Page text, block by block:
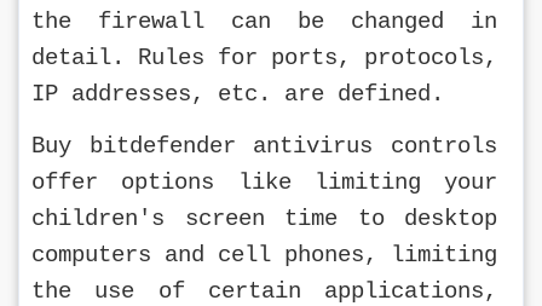
the firewall can be changed in
detail. Rules for ports, protocols,
IP addresses, etc. are defined.
Buy bitdefender antivirus controls
offer options like limiting your
children's screen time to desktop
computers and cell phones, limiting
the use of certain applications,